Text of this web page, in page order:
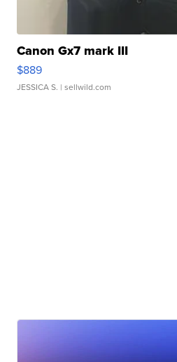
Canon Gx7 mark III
$889
JESSICA S. | sellwild.com